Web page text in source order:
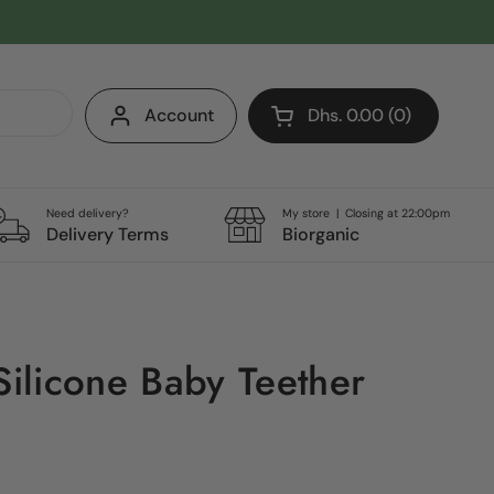
Account Open cart
Shopping Cart Total:
Dhs. 0.00 0
products in your cart
Need delivery?
Delivery Terms
My store | Closing at 22:00pm
Biorganic
Baby Teether